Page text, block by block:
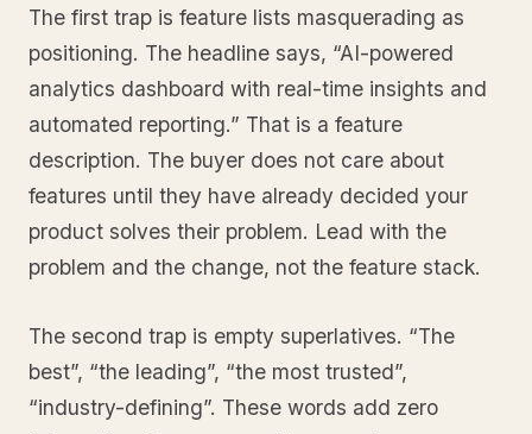
The first trap is feature lists masquerading as
positioning. The headline says, “AI-powered
analytics dashboard with real-time insights and
automated reporting.” That is a feature
description. The buyer does not care about
features until they have already decided your
product solves their problem. Lead with the
problem and the change, not the feature stack.
The second trap is empty superlatives. “The
best”, “the leading”, “the most trusted”,
“industry-defining”. These words add zero